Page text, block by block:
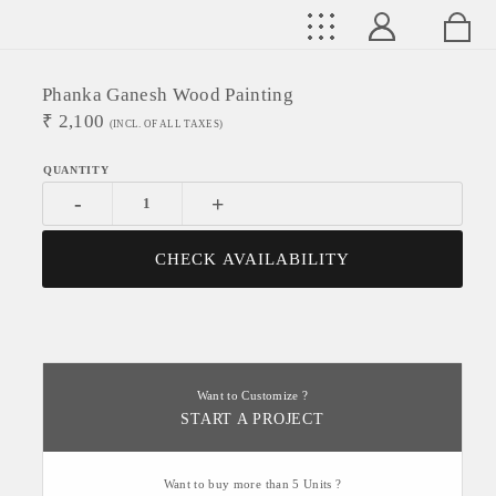
Phanka Ganesh Wood Painting
₹ 2,100 (INCL. OF ALL TAXES)
- +
CHECK AVAILABILITY
Want to Customize ?
START A PROJECT
Want to buy more than 5 Units ?